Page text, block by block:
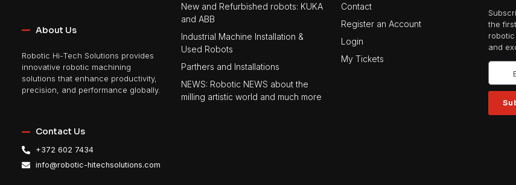
About Us
Robotic Hi-Tech Solutions provides
innovative robotic machining
solutions that enhance productivity,
precision, and performance globally.
Contact Us
+372 602 7434
info@robotic-hitechsolutions.com
New and Refurbished robots: KUKA
and ABB
Industrial Machine Installation &
Used Robots
Parthers and Installations
NEWS: Robotic NEWS about the
milling artistic world and much more
Contact
Register an Account
Login
My Tickets
the
and